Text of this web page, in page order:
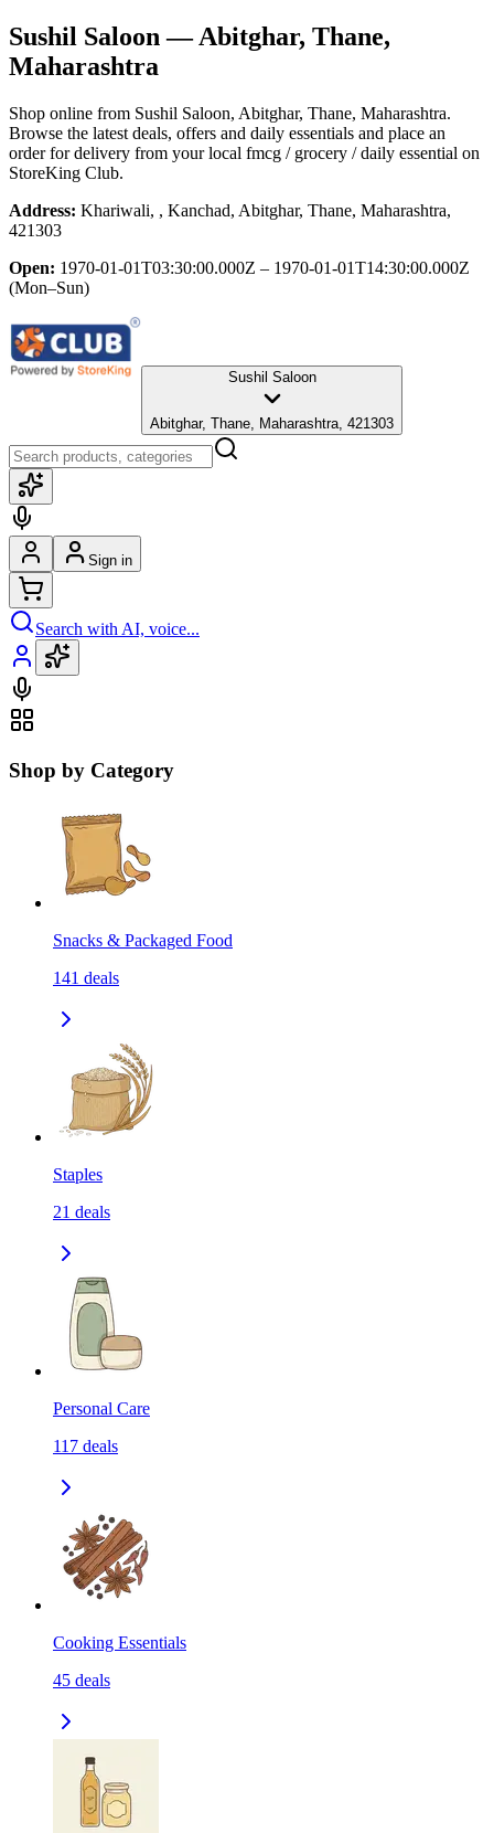
Sushil Saloon — Abitghar, Thane,
Maharashtra
Shop online from Sushil Saloon, Abitghar, Thane, Maharashtra.
Browse the latest deals, offers and daily essentials and place an
order for delivery from your local fmcg / grocery / daily essential on
StoreKing Club.
Address: Khariwali, , Kanchad, Abitghar, Thane, Maharashtra,
421303
Open: 1970-01-01T03:30:00.000Z – 1970-01-01T14:30:00.000Z
(Mon–Sun)
Sushil Saloon
Abitghar, Thane, Maharashtra, 421303
Sign in
Search with AI, voice...
Shop by Category
Snacks & Packaged Food
141 deals
Staples
21 deals
Personal Care
117 deals
Cooking Essentials
45 deals